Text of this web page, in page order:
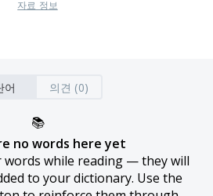
자료 정보
어 의견 (0)
📚
no words here yet
while reading — they will
to your dictionary. Use the